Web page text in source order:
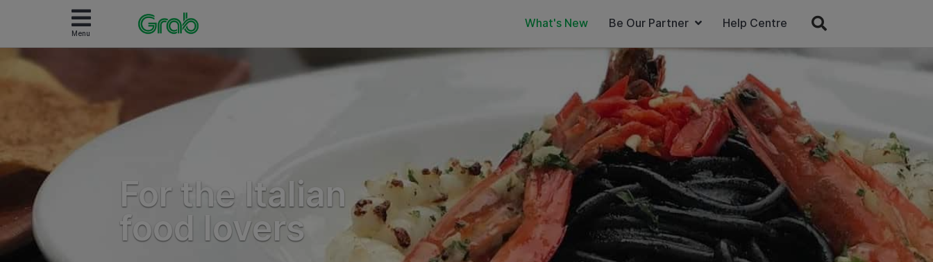
Menu
What's New Be Our Partner Help Centre
For the Italian
food lovers